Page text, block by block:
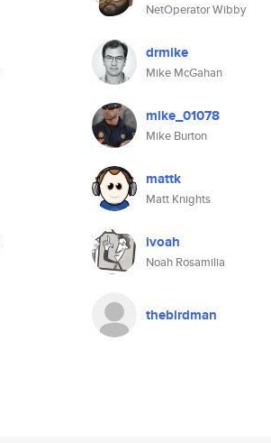
NetOperator Wibby
drmike
Mike McGahan
mike_01078
Mike Burton
mattk
Matt Knights
ivoah
Noah Rosamilia
thebirdman